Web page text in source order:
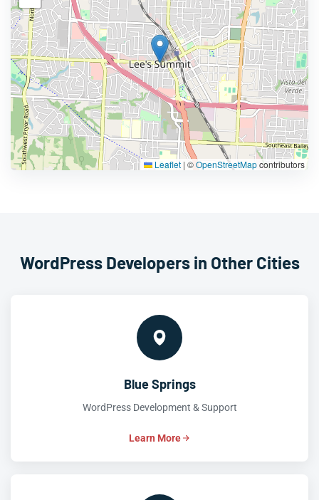
Leaflet | ©OpenStreetMapcontributors
WordPress Developers in Other Cities
Blue Springs
WordPress Development & Support
Learn More